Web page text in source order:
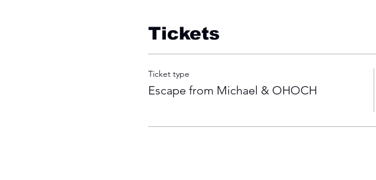
Tickets
Ticket type
Escape from Michael & OHOCH